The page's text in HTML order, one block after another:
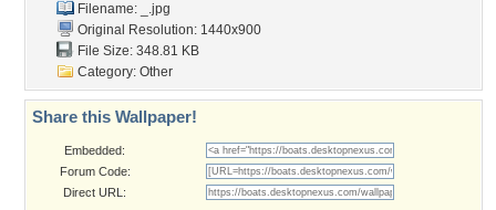
Filename: _.jpg
Original Resolution: 1440x900
File Size: 348.81 KB
Category: Other
Share this Wallpaper!
Embedded:
Forum Code:
Direct URL: